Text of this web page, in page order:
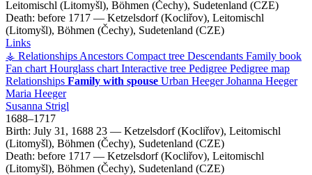
Leitomischl (Litomyšl), Böhmen (Čechy), Sudetenland (CZE)
Death: before 1717 — Ketzelsdorf (Kocliřov), Leitomischl
(Litomyšl), Böhmen (Čechy), Sudetenland (CZE)
Links
⚶ Relationships Ancestors Compact tree Descendants Family book
Fan chart Hourglass chart Interactive tree Pedigree Pedigree map
Relationships Family with spouse Urban Heeger Johanna Heeger
Maria Heeger
Susanna Strigl
1688–1717
Birth: July 31, 1688 23 — Ketzelsdorf (Kocliřov), Leitomischl
(Litomyšl), Böhmen (Čechy), Sudetenland (CZE)
Death: before 1717 — Ketzelsdorf (Kocliřov), Leitomischl
(Litomyšl), Böhmen (Čechy), Sudetenland (CZE)